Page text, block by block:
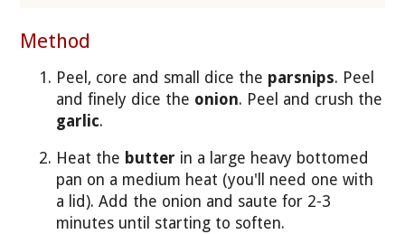
Method
Peel, core and small dice the parsnips. Peel
and finely dice the onion. Peel and crush the
garlic.
Heat the butter in a large heavy bottomed
pan on a medium heat (you'll need one with
a lid). Add the onion and saute for 2-3
minutes until starting to soften.